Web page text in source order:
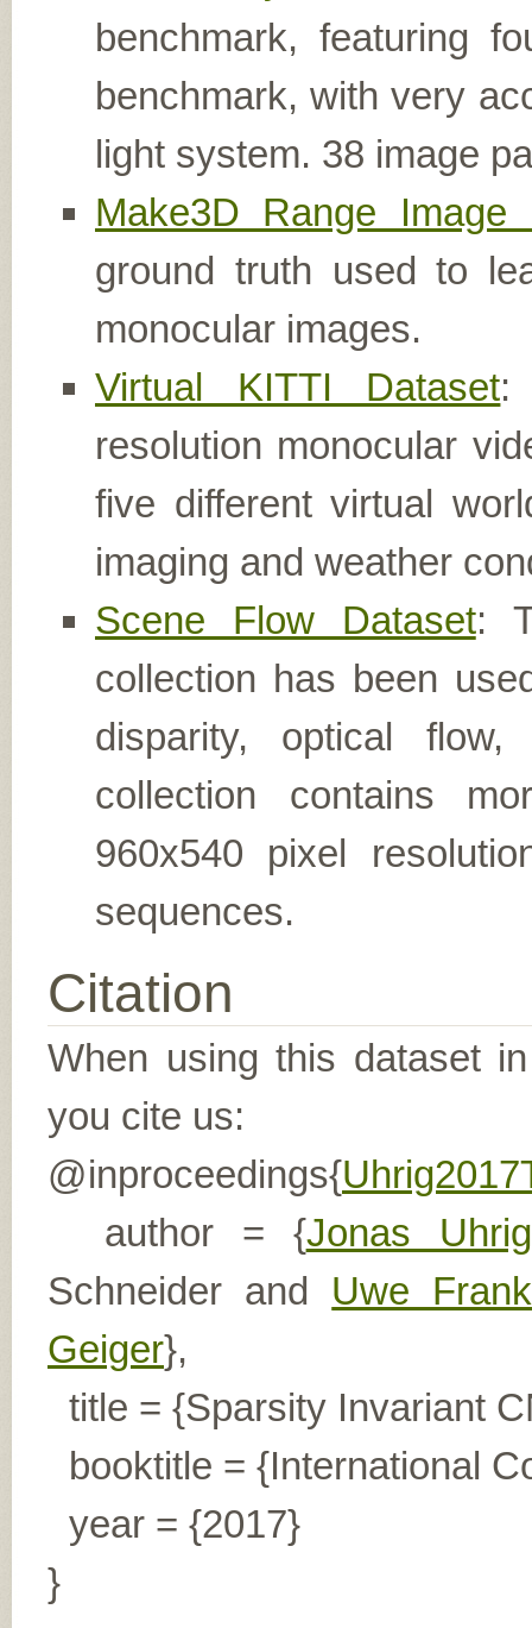
benchmark, featuring
benchmark, with very
light system. 38 image
Make3D Range Image
ground truth used to
monocular images.
Virtual KITTI Dataset:
resolution monocular
five different virtual
imaging and weather
Scene Flow Dataset:
collection has been
disparity, optical
collection contains
960x540 pixel
sequences.
Citation
When using this dataset
you cite us:
@inproceedings{
author = {Jonas Uhrig
Schneider and Uwe
Geiger},
title = {Sparsity Invariant
booktitle = {International
year = {2017}
}